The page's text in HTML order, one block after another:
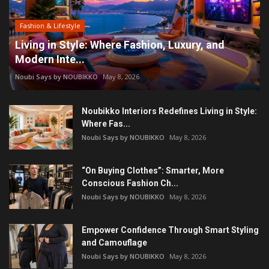
Fashion & Lifestyle
Living in Style: Where Fashion, Luxury, and
Modern Inte...
Noubi Says by NOUBIKKO May 8, 2026
Noubikko Interiors Redefines Living in Style:
Where Fas...
Noubi Says by NOUBIKKO May 8, 2026
“On Buying Clothes”: Smarter, More
Conscious Fashion Ch...
Noubi Says by NOUBIKKO May 8, 2026
Empower Confidence Through Smart Styling
and Camouflage
Noubi Says by NOUBIKKO May 8, 2026